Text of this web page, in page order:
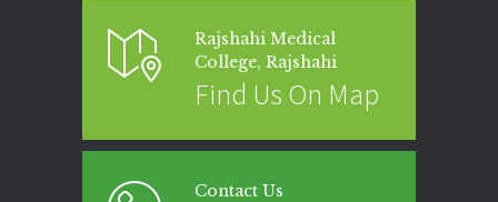
Rajshahi Medical
College, Rajshahi
Find Us On Map
Contact Us